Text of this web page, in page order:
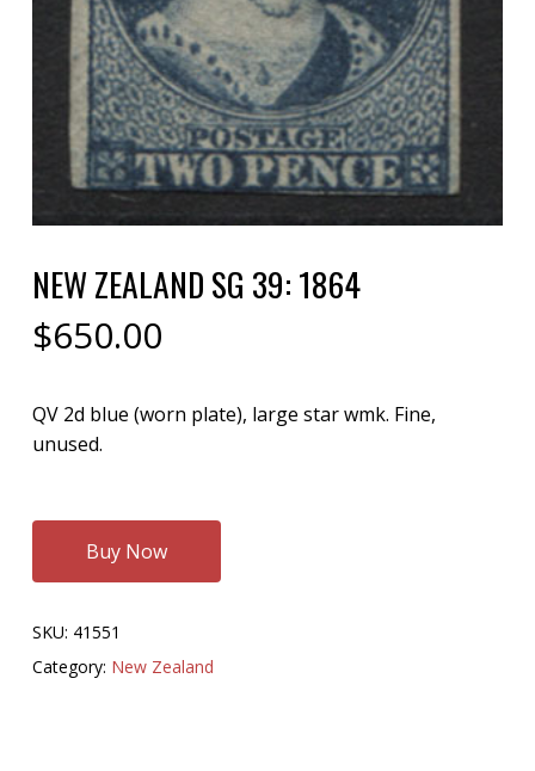
NEW ZEALAND SG 39: 1864
$650.00
QV 2d blue (worn plate), large star wmk. Fine,
unused.
Buy Now
SKU: 41551
Category: New Zealand